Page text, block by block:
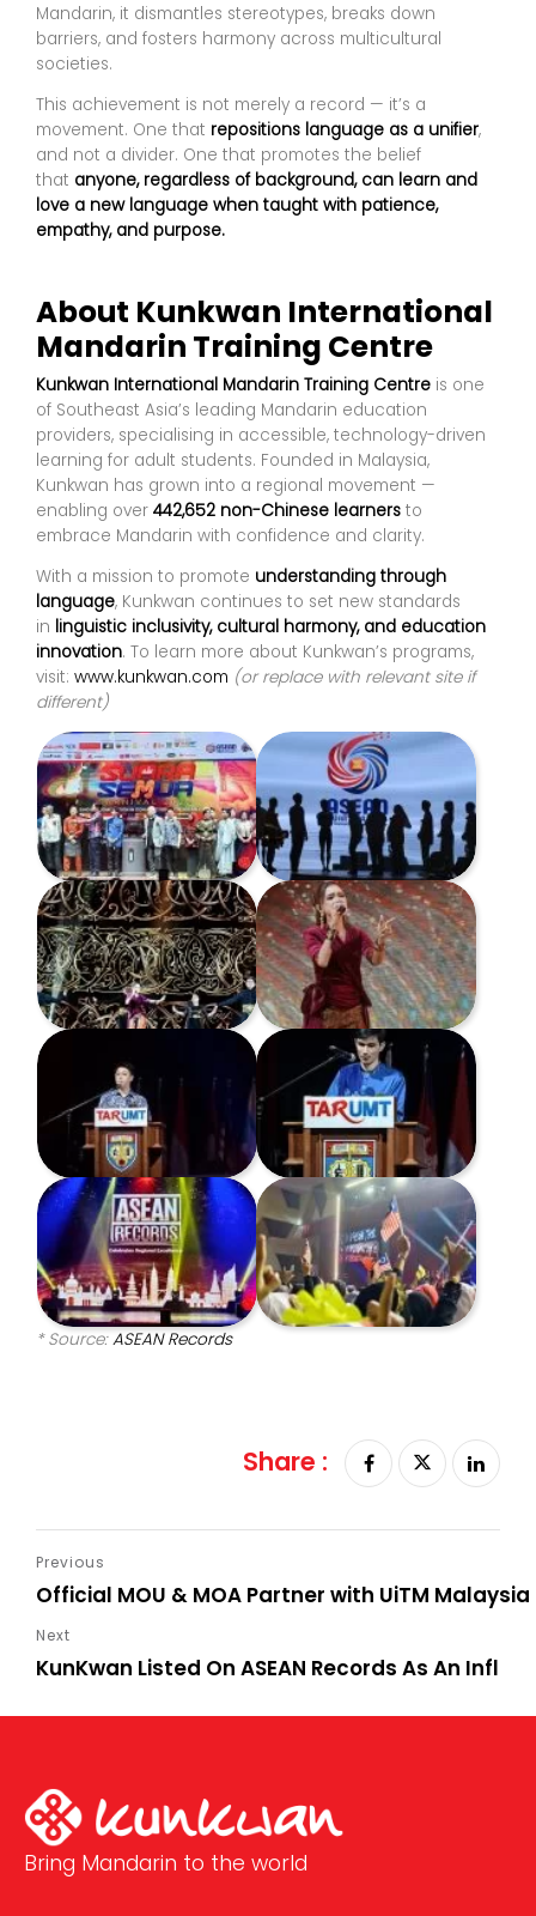
Mandarin, it dismantles stereotypes, breaks down
barriers, and fosters harmony across multicultural
societies.
This achievement is not merely a record — it’s a
movement. One that repositions language as a unifier,
and not a divider. One that promotes the belief
that anyone, regardless of background, can learn and
love a new language when taught with patience,
empathy, and purpose.
About Kunkwan International
Mandarin Training Centre
Kunkwan International Mandarin Training Centre is one
of Southeast Asia’s leading Mandarin education
providers, specialising in accessible, technology-driven
learning for adult students. Founded in Malaysia,
Kunkwan has grown into a regional movement —
enabling over 442,652 non-Chinese learners to
embrace Mandarin with confidence and clarity.
With a mission to promote understanding through
language, Kunkwan continues to set new standards
in linguistic inclusivity, cultural harmony, and education
innovation. To learn more about Kunkwan’s programs,
visit: www.kunkwan.com (or replace with relevant site if
different)
* Source:ASEAN Records
Share :
Official MOU & MOA Partner with UiTM Malaysia
KunKwan Listed On ASEAN Records As An
Bring Mandarin to the world